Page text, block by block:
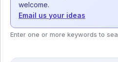
welcome.
Email us your ideas
Enter one or more keywords to